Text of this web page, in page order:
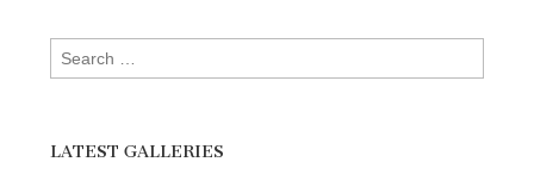
Search
for:
LATEST GALLERIES